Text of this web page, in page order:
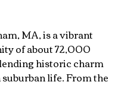
MA, is a vibrant
of about 72,000
historic charm
life. From the